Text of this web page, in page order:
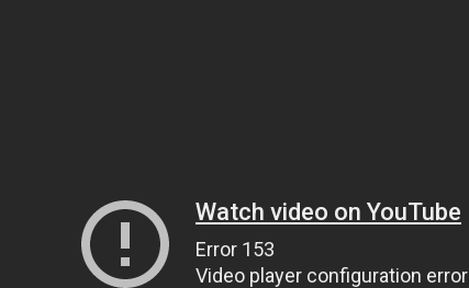
Watch video on YouTube
Error 153
Video player configuration error